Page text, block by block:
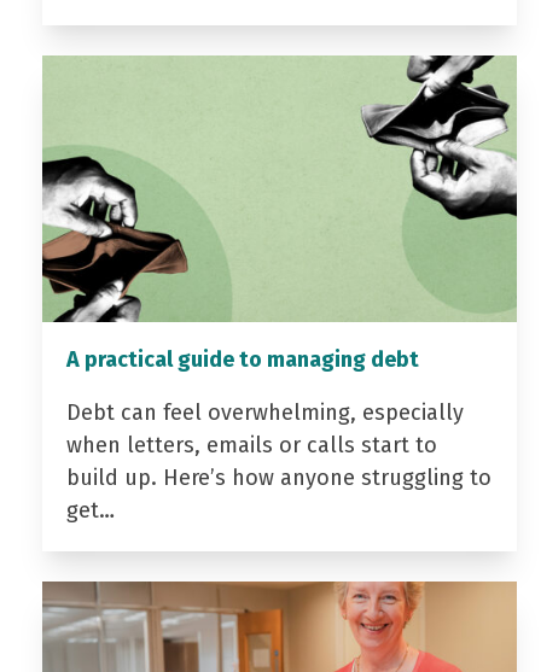
A practical guide to managing debt
Debt can feel overwhelming, especially
when letters, emails or calls start to
build up. Here’s how anyone struggling to
get…